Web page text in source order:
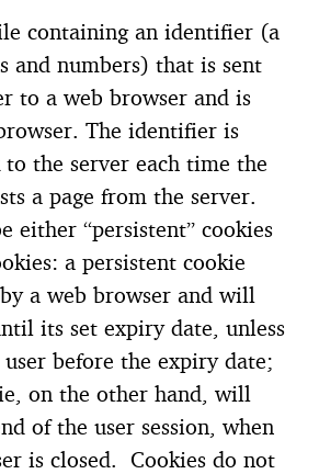
containing an identifier (a
and numbers) that is sent
to a web browser and is
The identifier is
to the server each time the
a page from the server.
either “persistent” cookies
a persistent cookie
a web browser and will
its set expiry date, unless
before the expiry date;
on the other hand, will
of the user session, when
is closed. Cookies do not